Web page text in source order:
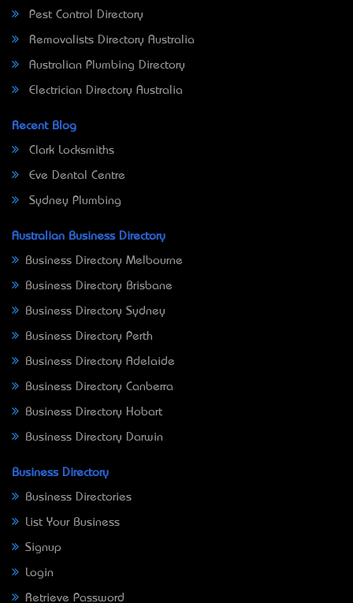
Pest Control Directory
Removalists Directory Australia
Australian Plumbing Directory
Electrician Directory Australia
Recent Blog
Clark Locksmiths
Eve Dental Centre
Sydney Plumbing
Australian Business Directory
Business Directory Melbourne
Business Directory Brisbane
Business Directory Sydney
Business Directory Perth
Business Directory Adelaide
Business Directory Canberra
Business Directory Hobart
Business Directory Darwin
Business Directory
Business Directories
List Your Business
Signup
Login
Retrieve Password